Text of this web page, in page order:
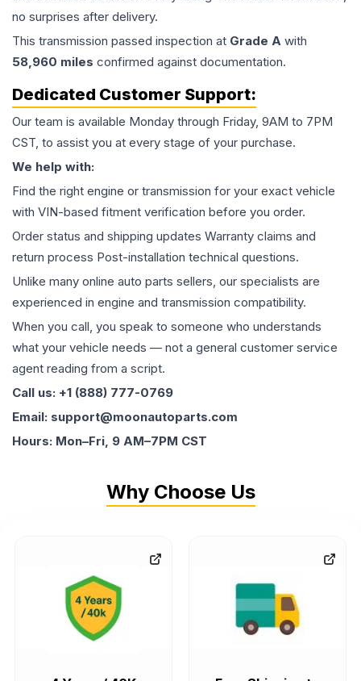
no surprises after delivery.
This transmission passed inspection at Grade A with
58,960 miles confirmed against documentation.
Dedicated Customer Support:
Our team is available Monday through Friday, 9AM to 7PM
CST, to assist you at every stage of your purchase.
We help with:
Find the right engine or transmission for your exact vehicle
with VIN-based fitment verification before you order.
Order status and shipping updates Warranty claims and
return process Post-installation technical questions.
Unlike many online auto parts sellers, our specialists are
experienced in engine and transmission compatibility.
When you call, you speak to someone who understands
what your vehicle needs — not a general customer service
agent reading from a script.
Call us: +1 (888) 777-0769
Email: support@moonautoparts.com
Hours: Mon–Fri, 9 AM–7PM CST
Why Choose Us